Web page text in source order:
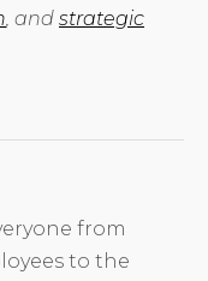
, and strategic
from
to the